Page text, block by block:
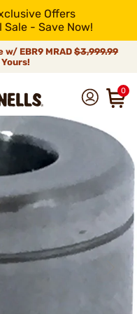
Offers
- Save Now!
w/ EBR9 MRAD $3,999.99
0